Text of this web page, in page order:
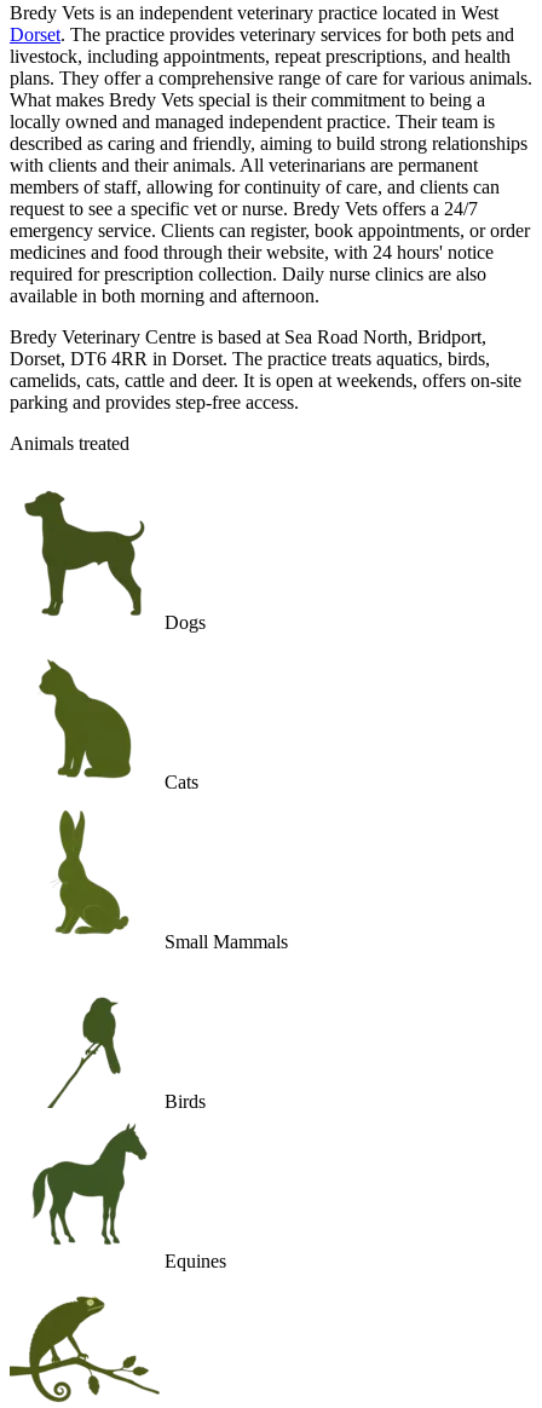
Bredy Vets is an independent veterinary practice located in West
Dorset. The practice provides veterinary services for both pets and
livestock, including appointments, repeat prescriptions, and health
plans. They offer a comprehensive range of care for various animals.
What makes Bredy Vets special is their commitment to being a
locally owned and managed independent practice. Their team is
described as caring and friendly, aiming to build strong relationships
with clients and their animals. All veterinarians are permanent
members of staff, allowing for continuity of care, and clients can
request to see a specific vet or nurse. Bredy Vets offers a 24/7
emergency service. Clients can register, book appointments, or order
medicines and food through their website, with 24 hours' notice
required for prescription collection. Daily nurse clinics are also
available in both morning and afternoon.
Bredy Veterinary Centre is based at Sea Road North, Bridport,
Dorset, DT6 4RR in Dorset. The practice treats aquatics, birds,
camelids, cats, cattle and deer. It is open at weekends, offers on-site
parking and provides step-free access.
Animals treated
Dogs
Cats
Small Mammals
Birds
Equines